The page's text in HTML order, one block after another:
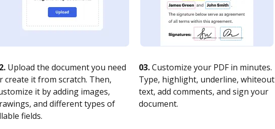
Upload the document you need
create it from scratch. Then,
it by adding images,
and different types of
fields.
03.Customize your PDF in minutes.
Type, highlight, underline, whiteout
text, add comments, and sign your
document.